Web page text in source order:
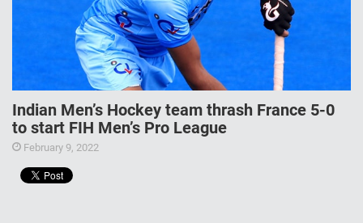
Indian Men’s Hockey team thrash France 5-0
to start FIH Men’s Pro League
February 9, 2022